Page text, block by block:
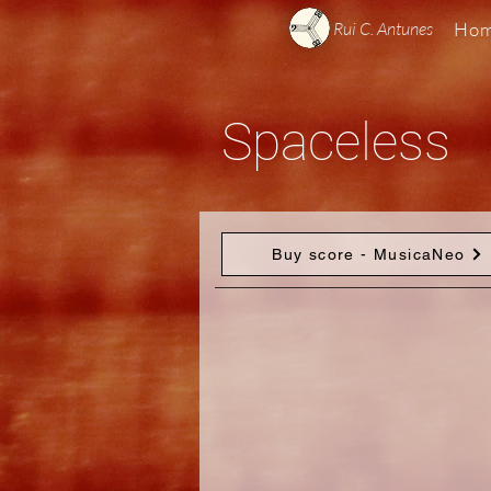
Rui C. Antunes
Spaceless
Buy score - MusicaNeo